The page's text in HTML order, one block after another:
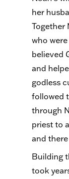
her
Together
who
believed
and
godless
followed
through
priest to
and
Building
took